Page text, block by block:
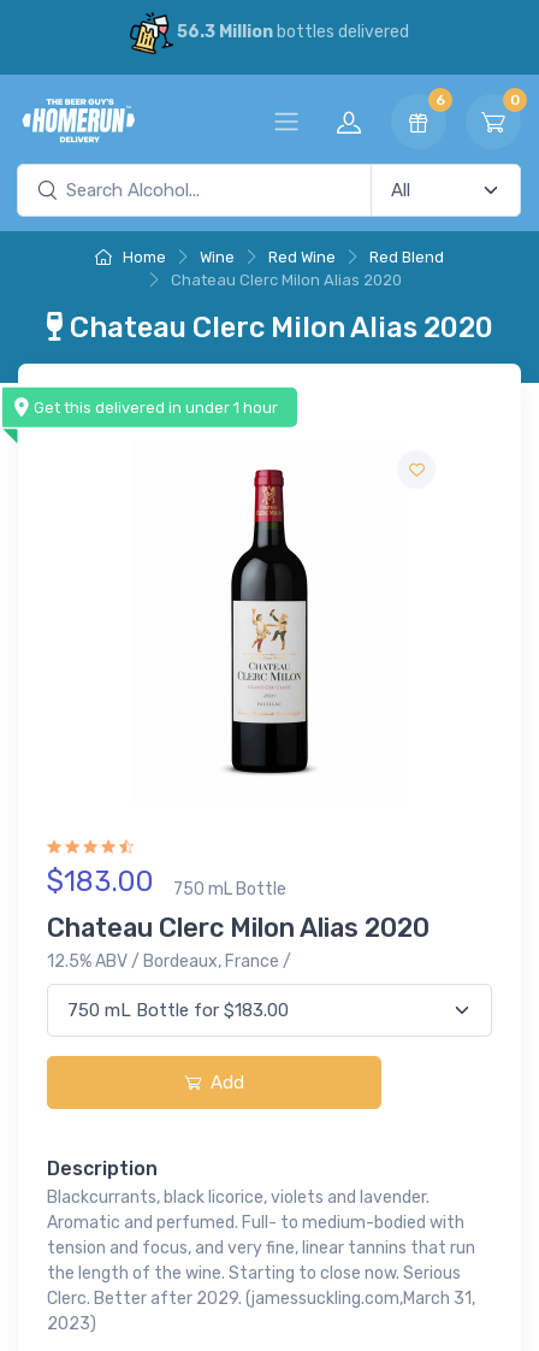
56.3 Millionbottles delivered
6 0
Home Wine Red Wine
Red Blend
Chateau Clerc Milon Alias 2020
Chateau Clerc Milon Alias 2020
Get this delivered in under 1 hour
$183.00 750 mL Bottle
Chateau Clerc Milon Alias 2020
12.5% ABV / Bordeaux, France /
Add
Description
Blackcurrants, black licorice, violets and lavender.
Aromatic and perfumed. Full- to medium-bodied with
tension and focus, and very fine, linear tannins that run
the length of the wine. Starting to close now. Serious
Clerc. Better after 2029. (jamessuckling.com,March 31,
2023)